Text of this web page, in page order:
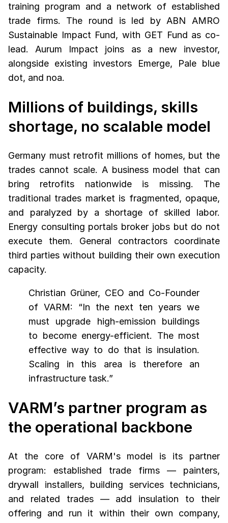
training program and a network of established
trade firms. The round is led by ABN AMRO
Sustainable Impact Fund, with GET Fund as co-
lead. Aurum Impact joins as a new investor,
alongside existing investors Emerge, Pale blue
dot, and noa.
Millions of buildings, skills
shortage, no scalable model
Germany must retrofit millions of homes, but the
trades cannot scale. A business model that can
bring retrofits nationwide is missing. The
traditional trades market is fragmented, opaque,
and paralyzed by a shortage of skilled labor.
Energy consulting portals broker jobs but do not
execute them. General contractors coordinate
third parties without building their own execution
capacity.
Christian Grüner, CEO and Co-Founder
of VARM: “In the next ten years we
must upgrade high-emission buildings
to become energy-efficient. The most
effective way to do that is insulation.
Scaling in this area is therefore an
infrastructure task.”
VARM’s partner program as
the operational backbone
At the core of VARM's model is its partner
program: established trade firms — painters,
drywall installers, building services technicians,
and related trades — add insulation to their
offering and run it within their own company,